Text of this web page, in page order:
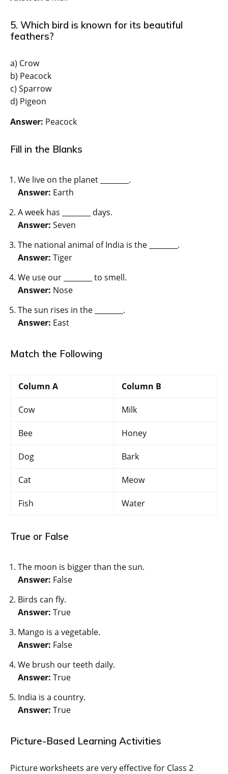
5. Which bird is known for its beautiful
feathers?
a) Crow
b) Peacock
c) Sparrow
d) Pigeon
Answer: Peacock
Fill in the Blanks
We live on the planet ________.
Answer: Earth
A week has ________ days.
Answer: Seven
The national animal of India is the ________.
Answer: Tiger
We use our ________ to smell.
Answer: Nose
The sun rises in the ________.
Answer: East
Match the Following
Column A Column B
Cow Milk
Bee Honey
Dog Bark
Cat Meow
Fish Water
True or False
The moon is bigger than the sun.
Answer: False
Birds can fly.
Answer: True
Mango is a vegetable.
Answer: False
We brush our teeth daily.
Answer: True
India is a country.
Answer: True
Picture-Based Learning Activities
Picture worksheets are very effective for Class 2